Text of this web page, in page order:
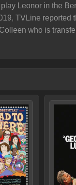
Leonor in the
TVLine reported
who is